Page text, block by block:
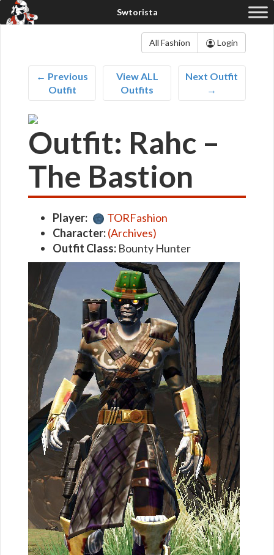
All Fashion Login
← Previous
Outfit
View ALL
Outfits
Next Outfit
→
Outfit: Rahc –
The Bastion
Player:
TORFashion
Character:(Archives)
Outfit Class: Bounty Hunter